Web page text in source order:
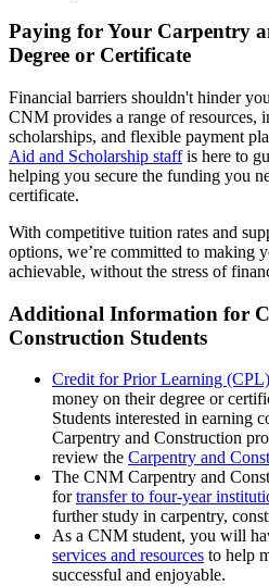
Paying for Your Carpentry
Degree or Certificate
Financial barriers shouldn't hinder
CNM provides a range of resources,
scholarships, and flexible payment
Aid and Scholarship staffis here to
helping you secure the funding you
certificate.
With competitive tuition rates and
options, we’re committed to making
achievable, without the stress of
Additional Information for
Construction Students
Credit for Prior Learning (CPL)
money on their degree or
Students interested in earning
Carpentry and Construction
review the Carpentry and
The CNM Carpentry and
fortransfer to four-year
further study in carpentry,
As a CNM student, you will
services and resources to help
successful and enjoyable.